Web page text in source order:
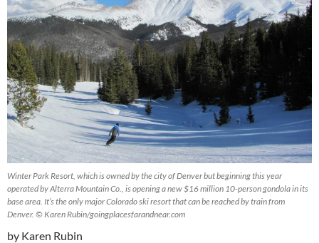
Winter Park Resort, which is owned by the city of Denver but beginning this year
operated by Alterra Mountain Co., is opening a new $16 million 10-person gondola in its
base area. It’s the only major Colorado ski resort that can be reached by train from
Denver. © Karen Rubin/goingplacesfarandnear.com
by Karen Rubin